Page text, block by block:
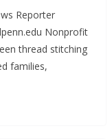
Reporter
Nonprofit
thread stitching
families,